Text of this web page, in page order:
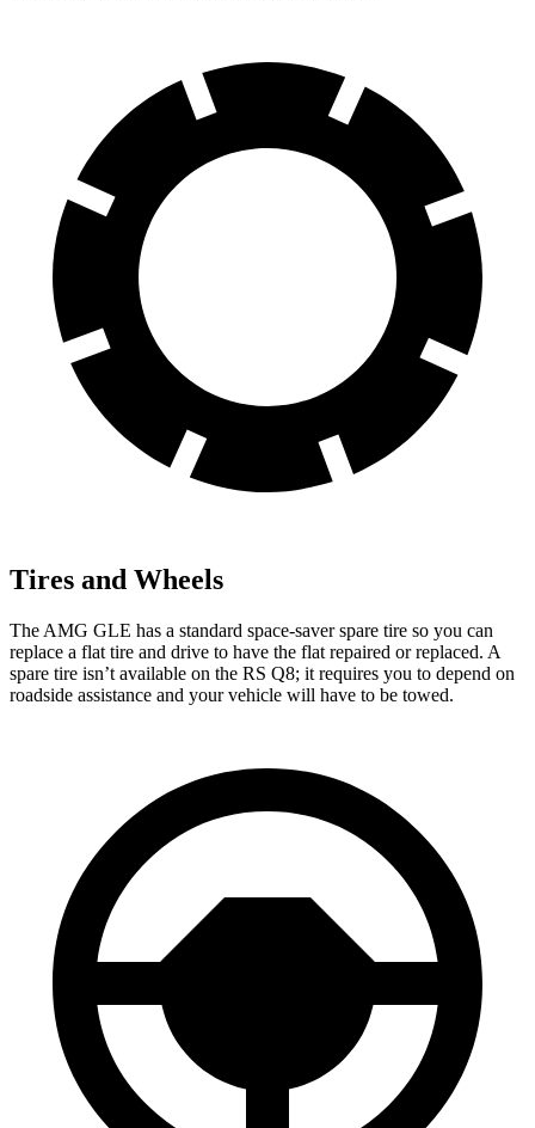
Tires and Wheels
The AMG GLE has a standard space-saver spare tire so you can
replace a flat tire and drive to have the flat repaired or replaced. A
spare tire isn’t available on the RS Q8; it requires you to depend on
roadside assistance and your vehicle will have to be towed.